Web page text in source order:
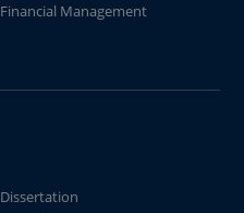
Financial Management
Dissertation